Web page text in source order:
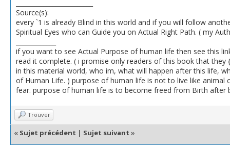
Source(s):
every `1 is already Blind in this world and if you will follow
Spiritual Eyes who can Guide you on Actual Right Path. ( my
if you want to see Actual Purpose of human life then see this
read it complete. ( i promise only readers of this book that
in this material world, who im, what will happen after this life,
of Human Life. ) purpose of human life is not to live like animal
fear. purpose of human life is to become freed from Birth after
Trouver
« Sujet précédent | Sujet suivant »